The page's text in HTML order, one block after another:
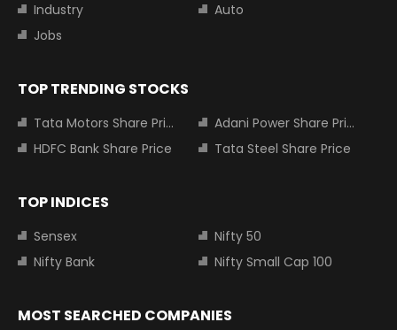
Industry
Auto
Jobs
TOP TRENDING STOCKS
Tata Motors Share Price
Adani Power Share Price
HDFC Bank Share Price
Tata Steel Share Price
TOP INDICES
Sensex
Nifty 50
Nifty Bank
Nifty Small Cap 100
MOST SEARCHED COMPANIES